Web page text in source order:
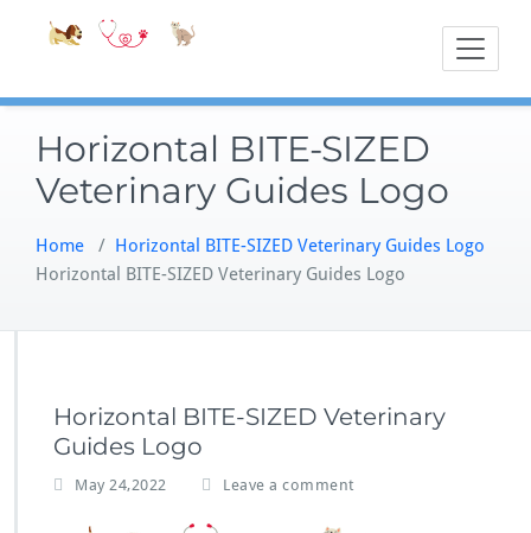
Bite-Sized
Horizontal BITE-SIZED
Veterinary Guides Logo
Home / Horizontal BITE-SIZED Veterinary Guides Logo
Horizontal BITE-SIZED Veterinary Guides Logo
Horizontal BITE-SIZED Veterinary
Guides Logo
May 24,2022 Leave a comment